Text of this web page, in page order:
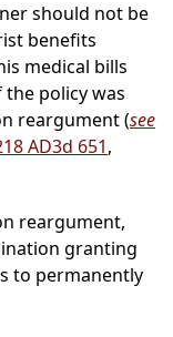
should not be
benefits
medical bills
policy was
reargument (see
AD3d 651,
reargument,
granting
to permanently